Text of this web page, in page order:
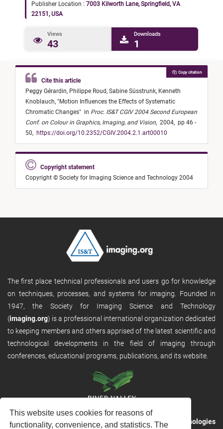
This website uses cookies for reasons of
functionality, convenience, and statistics. The
Publisher Location : 7003 Kilworth Lane, Springfield, VA
22151, USA
Views
43
Downloads
1
Cite this article
Peggy Gérardin, Philippe Roud, Sabine Süsstrunk, Kenneth
Knoblauch, "Motion Influences the Effects of Systematic
Chromatic Changes" in Proc. IS&T CGIV 2004 Second European
Conf. on Colour in Graphics, Imaging, and Vision, 2004, pp 46 -
50, https://doi.org/10.2352/CGIV.2004.2.1.art00010
Copy citation
Copyright statement
Copyright © Society for Imaging Science and Technology 2004
The first place technical professionals and users go for knowledge
on techniques, processes, and systems for imaging. Founded in
1947, the Society for Imaging Science and Technology
(imaging.org) is a professional international organization dedicated
to keeping members and others apprised of the latest scientific and
technological developments in the field of imaging through
conferences, educational programs, publications, and its website.
RVHost is the publishing platform fromRiver Valley Technologies